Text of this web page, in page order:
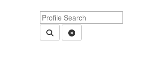
Gallery, 12 per page
Keyword Department Profile
Submit Department People
Clear Search